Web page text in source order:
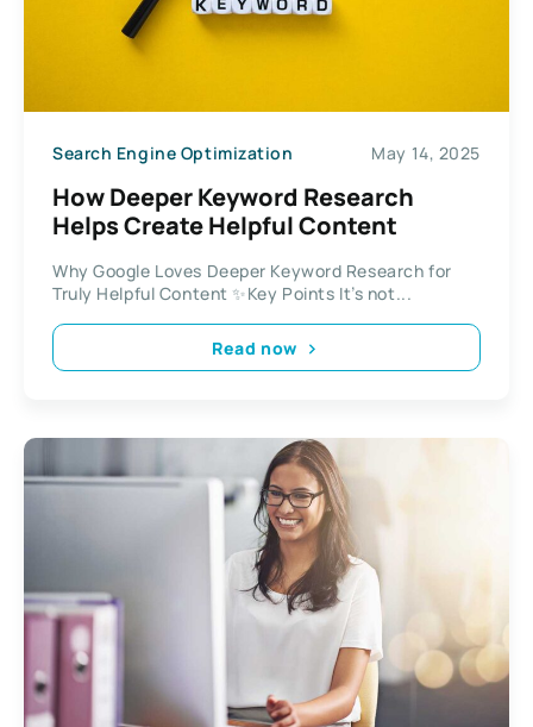
Search Engine Optimization May 14, 2025
How Deeper Keyword Research
Helps Create Helpful Content
Why Google Loves Deeper Keyword Research for
Truly Helpful Content ✨Key Points It’s not...
Read now